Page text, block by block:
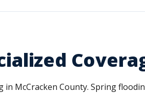
McCracken County. Spring